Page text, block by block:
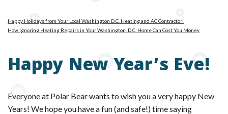
Happy Holidays from Your Local Washington D.C. Heating and AC Contractor!
How Ignoring Heating Repairs in Your Washington, D.C. Home Can Cost You Money
Happy New Year’s Eve!
Everyone at Polar Bear wants to wish you a very happy New
Years! We hope you have a fun (and safe!) time saying